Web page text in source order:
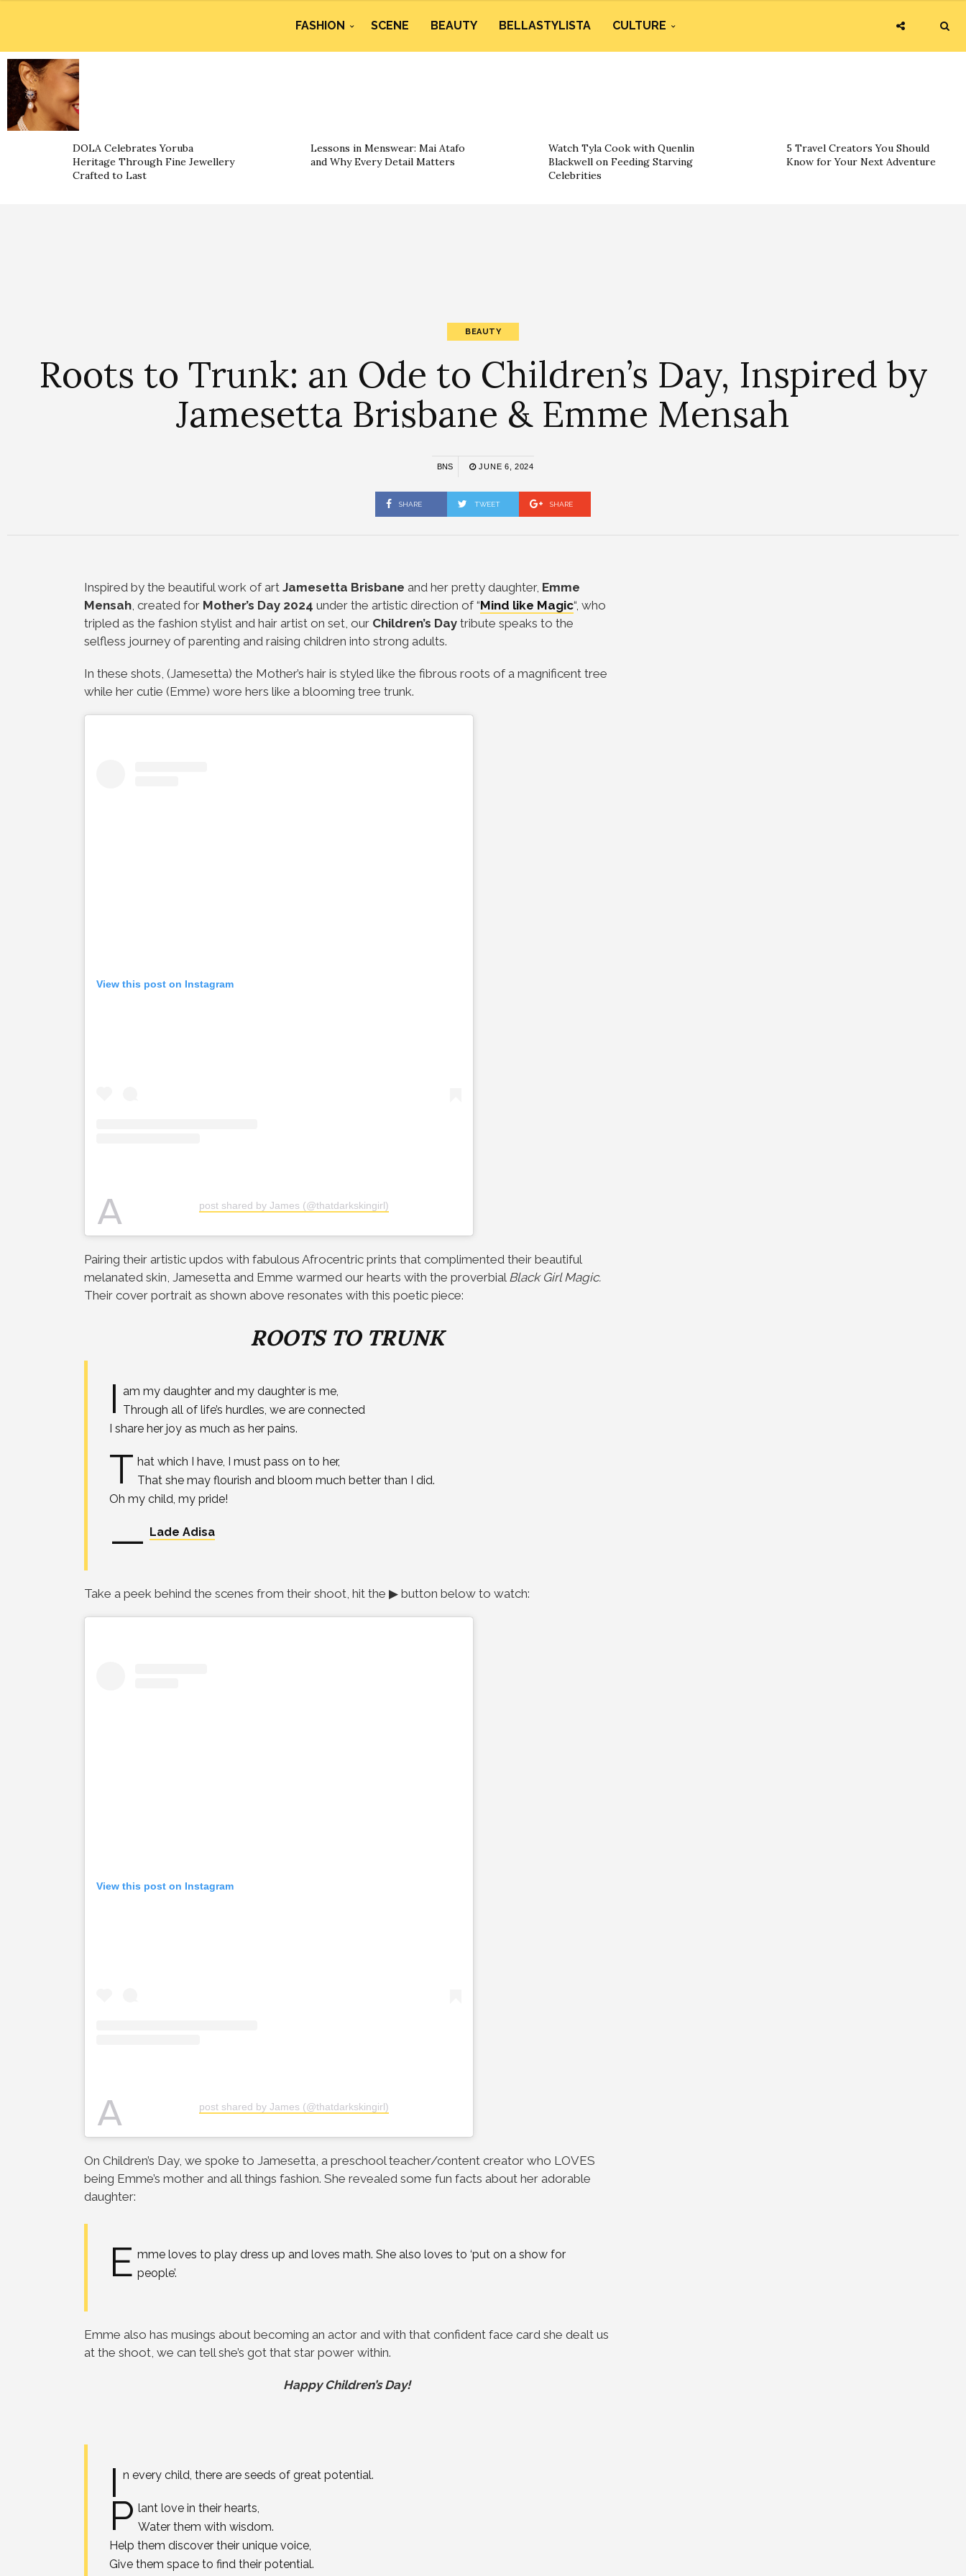
FASHION SCENE BEAUTY BELLASTYLISTA CULTURE
DOLA Celebrates Yoruba
Heritage Through Fine Jewellery
Crafted to Last
Lessons in Menswear: Mai Atafo
and Why Every Detail Matters
Watch Tyla Cook with Quenlin
Blackwell on Feeding Starving
Celebrities
5 Travel Creators You Should
Know for Your Next Adventure
BEAUTY
Roots to Trunk: an Ode to Children’s Day, Inspired by
Jamesetta Brisbane & Emme Mensah
BNS JUNE 6, 2024
SHARE TWEET SHARE
Inspired by the beautiful work of art Jamesetta Brisbane and her pretty daughter, Emme
Mensah, created for Mother’s Day 2024 under the artistic direction of “Mind like Magic“, who
tripled as the fashion stylist and hair artist on set, our Children’s Day tribute speaks to the
selfless journey of parenting and raising children into strong adults.
In these shots, (Jamesetta) the Mother’s hair is styled like the fibrous roots of a magnificent tree
while her cutie (Emme) wore hers like a blooming tree trunk.
View this post on Instagram
A post shared by James (@thatdarkskingirl)
Pairing their artistic updos with fabulous Afrocentric prints that complimented their beautiful
melanated skin, Jamesetta and Emme warmed our hearts with the proverbial Black Girl Magic.
Their cover portrait as shown above resonates with this poetic piece:
ROOTS TO TRUNK
I am my daughter and my daughter is me,
Through all of life’s hurdles, we are connected
I share her joy as much as her pains.
T hat which I have, I must pass on to her,
That she may flourish and bloom much better than I did.
Oh my child, my pride!
— Lade Adisa
Take a peek behind the scenes from their shoot, hit the ▶ button below to watch:
View this post on Instagram
A post shared by James (@thatdarkskingirl)
On Children’s Day, we spoke to Jamesetta, a preschool teacher/content creator who LOVES
being Emme’s mother and all things fashion. She revealed some fun facts about her adorable
daughter:
E mme loves to play dress up and loves math. She also loves to ‘put on a show for
people’.
Emme also has musings about becoming an actor and with that confident face card she dealt us
at the shoot, we can tell she’s got that star power within.
Happy Children’s Day!
I n every child, there are seeds of great potential.
P lant love in their hearts,
Water them with wisdom.
Help them discover their unique voice,
Give them space to find their potential.